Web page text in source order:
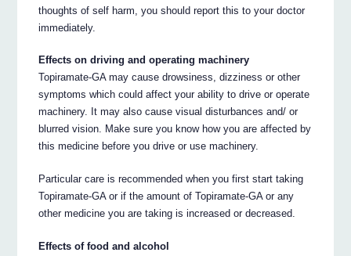
thoughts of self harm, you should report this to your doctor
immediately.
Effects on driving and operating machinery
Topiramate-GA may cause drowsiness, dizziness or other
symptoms which could affect your ability to drive or operate
machinery. It may also cause visual disturbances and/ or
blurred vision. Make sure you know how you are affected by
this medicine before you drive or use machinery.
Particular care is recommended when you first start taking
Topiramate-GA or if the amount of Topiramate-GA or any
other medicine you are taking is increased or decreased.
Effects of food and alcohol